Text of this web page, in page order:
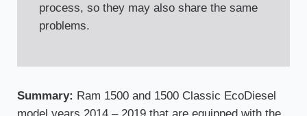
process, so they may also share the same
problems.
Summary: Ram 1500 and 1500 Classic EcoDiesel
model years 2014 – 2019 that are equipped with the